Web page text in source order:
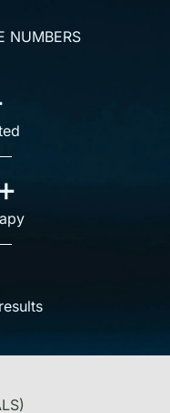
NUMBERS